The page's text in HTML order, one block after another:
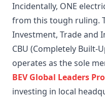
Incidentally, ONE
from this tough ruling.
Investment, Trade and
CBU (Completely Built-
operates as the sole
BEV Global Leaders
investing in local